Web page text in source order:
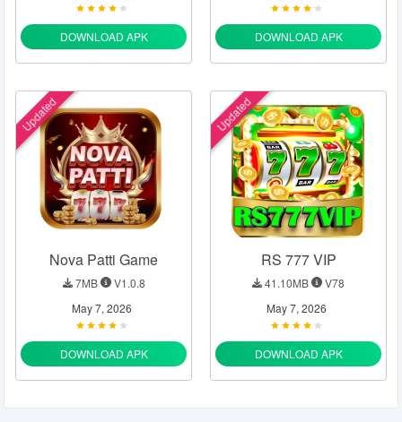
DOWNLOAD APK DOWNLOAD APK
Updated
Nova Patti Game
7MB
V1.0.8
May 7, 2026
DOWNLOAD APK
Updated
RS 777 VIP
41.10MB
V78
May 7, 2026
DOWNLOAD APK